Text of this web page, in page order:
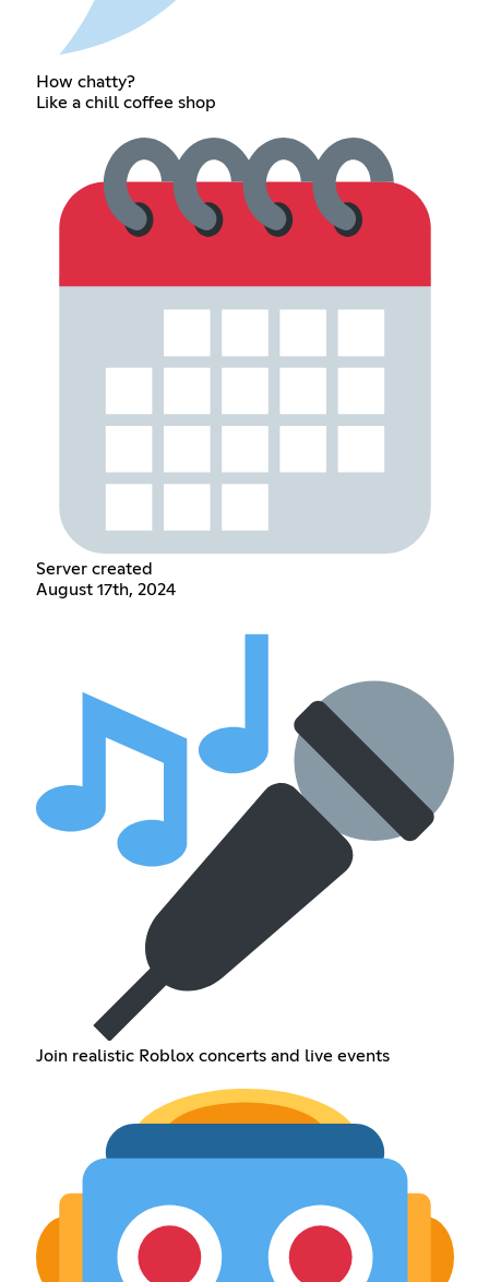
How chatty?
Like a chill coffee shop
Server created
August 17th, 2024
Join realistic Roblox concerts and live events